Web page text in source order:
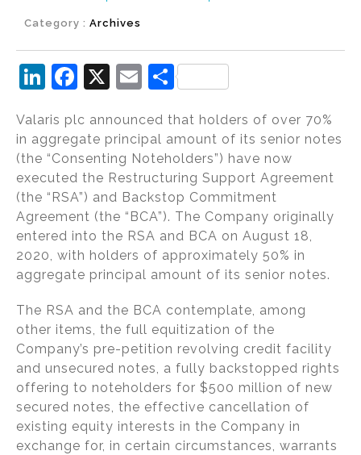
Category : Archives
Li
k
e
dI
n
F
c
e
b
o
o
k
X
E
ai
l
S
ar
e
Valaris plc announced that holders of over 70%
in aggregate principal amount of its senior notes
(the “Consenting Noteholders”) have now
executed the Restructuring Support Agreement
(the “RSA”) and Backstop Commitment
Agreement (the “BCA”). The Company originally
entered into the RSA and BCA on August 18,
2020, with holders of approximately 50% in
aggregate principal amount of its senior notes.
The RSA and the BCA contemplate, among
other items, the full equitization of the
Company’s pre-petition revolving credit facility
and unsecured notes, a fully backstopped rights
offering to noteholders for $500 million of new
secured notes, the effective cancellation of
existing equity interests in the Company in
exchange for, in certain circumstances, warrants